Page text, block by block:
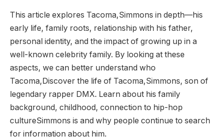
This article explores Tacoma,Simmons in depth—his
early life, family roots, relationship with his father,
personal identity, and the impact of growing up in a
well-known celebrity family. By looking at these
aspects, we can better understand who
Tacoma,Discover the life of Tacoma,Simmons, son of
legendary rapper DMX. Learn about his family
background, childhood, connection to hip-hop
cultureSimmons is and why people continue to search
for information about him.